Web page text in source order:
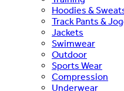
Hoodies &
Track Pants &
Jackets
Swimwear
Outdoor
Sports Wear
Compression
Underwear